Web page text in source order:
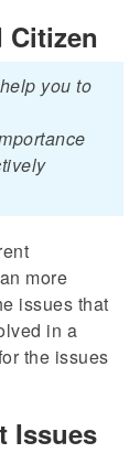
Citizen
you to
more
issues that
in a
the issues
Issues